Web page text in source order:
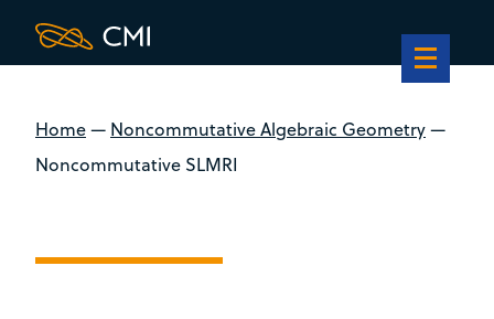
Home— Noncommutative Algebraic Geometry—
Noncommutative SLMRI